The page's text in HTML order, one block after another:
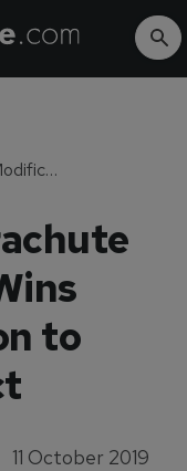
Complete Parachute Solutions Wins Modification to Contract
to
11 October 2019